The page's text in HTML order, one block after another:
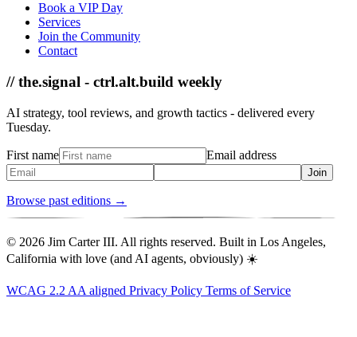
Book a VIP Day
Services
Join the Community
Contact
// the.signal - ctrl.alt.build weekly
AI strategy, tool reviews, and growth tactics - delivered every
Tuesday.
First name Email address
Join
Browse past editions →
© 2026 Jim Carter III. All rights reserved. Built in Los Angeles,
California with love (and AI agents, obviously) ☀️
WCAG 2.2 AA aligned Privacy Policy Terms of Service